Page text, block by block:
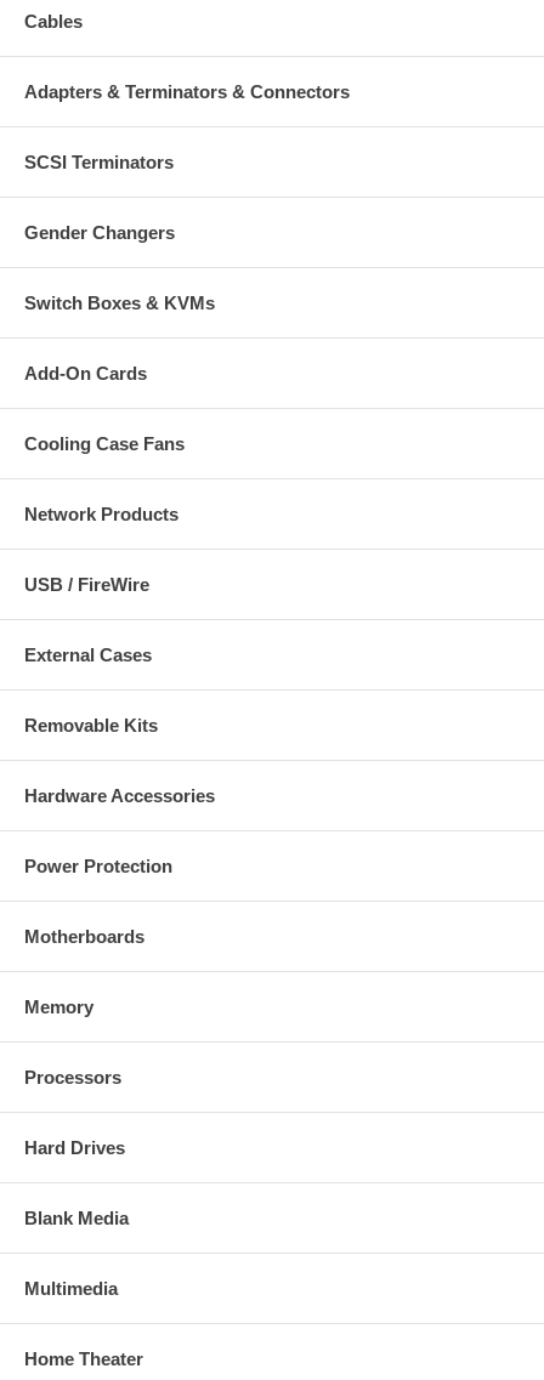
Cables
Adapters & Terminators & Connectors
SCSI Terminators
Gender Changers
Switch Boxes & KVMs
Add-On Cards
Cooling Case Fans
Network Products
USB / FireWire
External Cases
Removable Kits
Hardware Accessories
Power Protection
Motherboards
Memory
Processors
Hard Drives
Blank Media
Multimedia
Home Theater